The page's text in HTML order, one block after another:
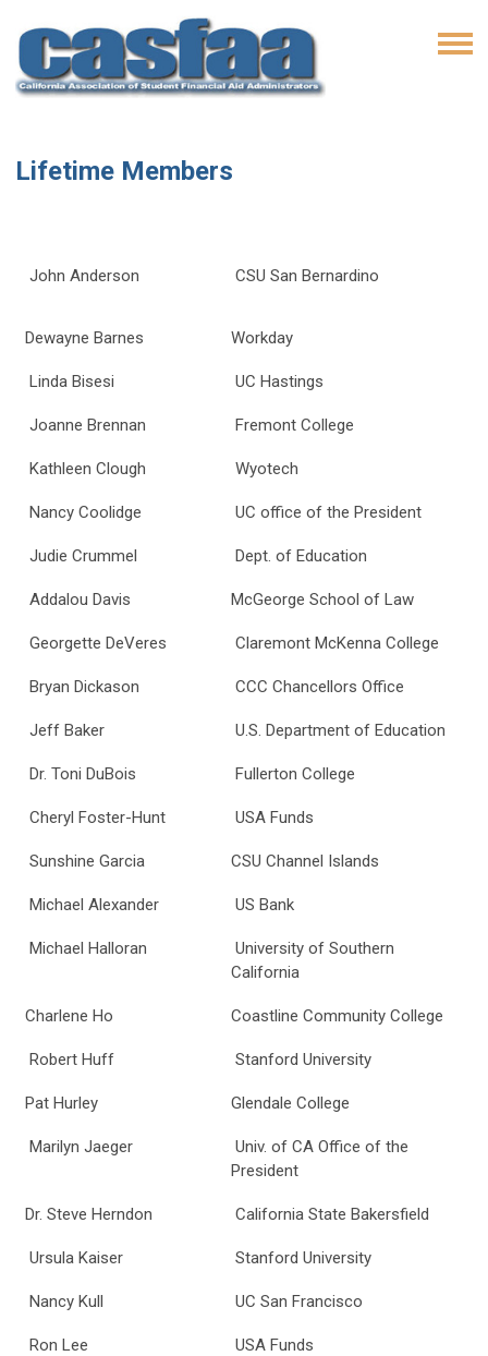
Lifetime Members
John Anderson CSU San Bernardino
Dewayne Barnes Workday
Linda Bisesi UC Hastings
Joanne Brennan Fremont College
Kathleen Clough Wyotech
Nancy Coolidge UC office of the President
Judie Crummel Dept. of Education
Addalou Davis McGeorge School of Law
Georgette DeVeres Claremont McKenna College
Bryan Dickason CCC Chancellors Office
Jeff Baker U.S. Department of Education
Dr. Toni DuBois Fullerton College
Cheryl Foster-Hunt USA Funds
Sunshine Garcia CSU Channel Islands
Michael Alexander US Bank
Michael Halloran
University of Southern
California
Charlene Ho Coastline Community College
Robert Huff Stanford University
Pat Hurley Glendale College
Marilyn Jaeger
Univ. of CA Office of the
President
Dr. Steve Herndon California State Bakersfield
Ursula Kaiser Stanford University
Nancy Kull UC San Francisco
Ron Lee USA Funds